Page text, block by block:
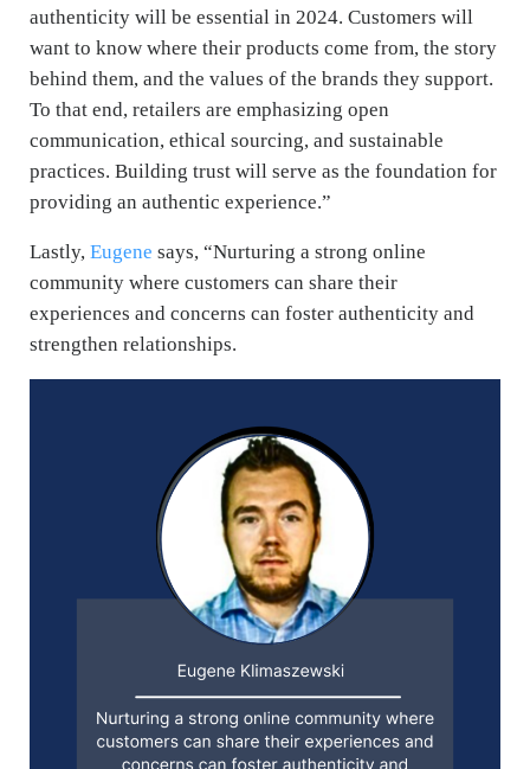
authenticity will be essential in 2024. Customers will
want to know where their products come from, the story
behind them, and the values of the brands they support.
To that end, retailers are emphasizing open
communication, ethical sourcing, and sustainable
practices. Building trust will serve as the foundation for
providing an authentic experience.”
Lastly, Eugene says, “Nurturing a strong online
community where customers can share their
experiences and concerns can foster authenticity and
strengthen relationships.